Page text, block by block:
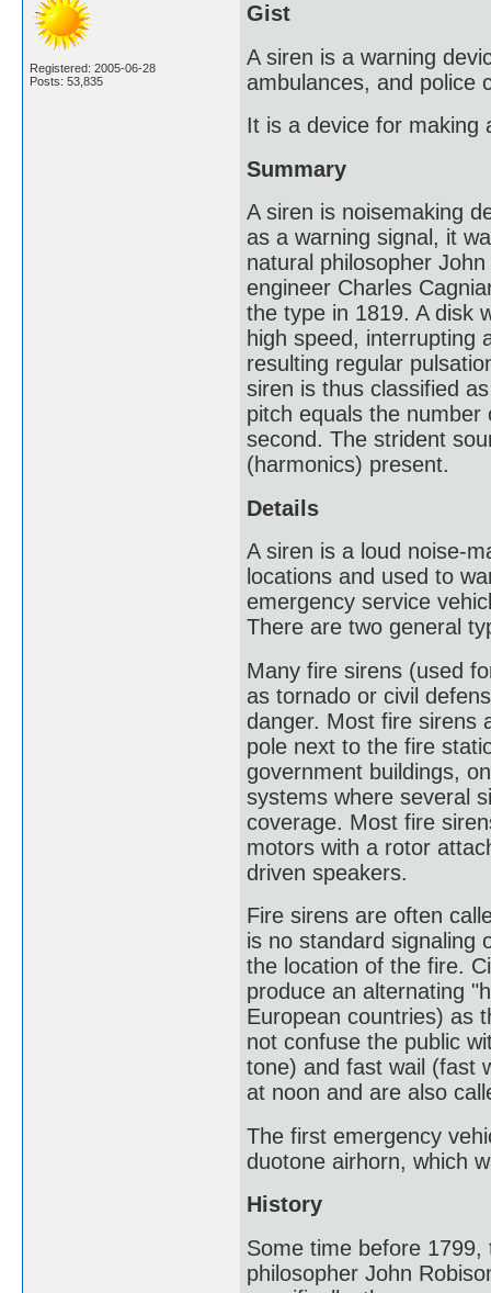
Registered: 2005-06-28
Posts: 53,835
Gist
A siren is a warning
ambulances, and police
It is a device for making
Summary
A siren is noisemaking
as a warning signal, it
natural philosopher
engineer Charles
the type in 1819. A disk
high speed, interrupting
resulting regular
siren is thus classified
pitch equals the
second. The strident
(harmonics) present.
Details
A siren is a loud noise-
locations and used to
emergency service
There are two general
Many fire sirens (used
as tornado or civil
danger. Most fire sirens
pole next to the fire
government buildings,
systems where several
coverage. Most fire
motors with a rotor
driven speakers.
Fire sirens are often
is no standard signaling
the location of the fire.
produce an alternating
European countries) as
not confuse the public
tone) and fast wail (fast
at noon and are also
The first emergency
duotone airhorn, which
History
Some time before
philosopher John